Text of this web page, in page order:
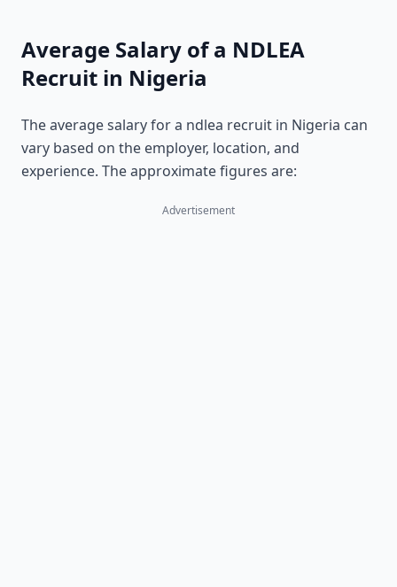
Average Salary of a NDLEA
Recruit in Nigeria
The average salary for a ndlea recruit in Nigeria can
vary based on the employer, location, and
experience. The approximate figures are:
Advertisement